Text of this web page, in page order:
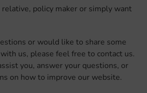
policy maker or simply want
or would like to share some
us, please feel free to contact us.
you, answer your questions, or
on how to improve our website.